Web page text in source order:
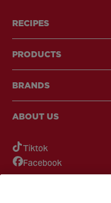
RECIPES
PRODUCTS
BRANDS
ABOUT US
Tiktok
Facebook